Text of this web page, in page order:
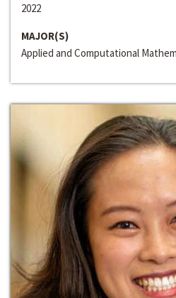
2022
MAJOR(S)
Applied and Computational